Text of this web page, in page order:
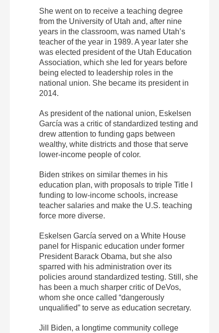
She went on to receive a teaching degree
from the University of Utah and, after nine
years in the classroom, was named Utah’s
teacher of the year in 1989. A year later she
was elected president of the Utah Education
Association, which she led for years before
being elected to leadership roles in the
national union. She became its president in
2014.
As president of the national union, Eskelsen
García was a critic of standardized testing and
drew attention to funding gaps between
wealthy, white districts and those that serve
lower-income people of color.
Biden strikes on similar themes in his
education plan, with proposals to triple Title I
funding to low-income schools, increase
teacher salaries and make the U.S. teaching
force more diverse.
Eskelsen García served on a White House
panel for Hispanic education under former
President Barack Obama, but she also
sparred with his administration over its
policies around standardized testing. Still, she
has been a much sharper critic of DeVos,
whom she once called “dangerously
unqualified” to serve as education secretary.
Jill Biden, a longtime community college